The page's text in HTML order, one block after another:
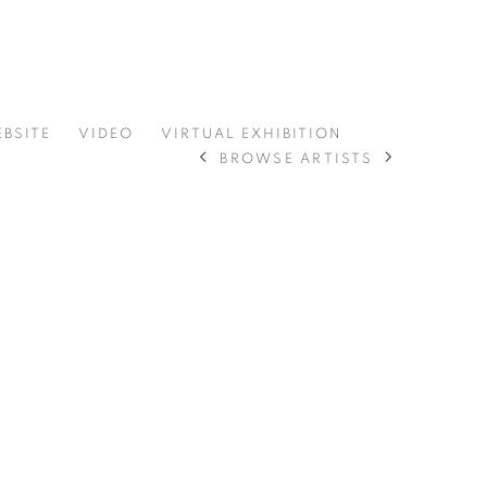
VIDEO
VIRTUAL EXHIBITION
BROWSE ARTISTS